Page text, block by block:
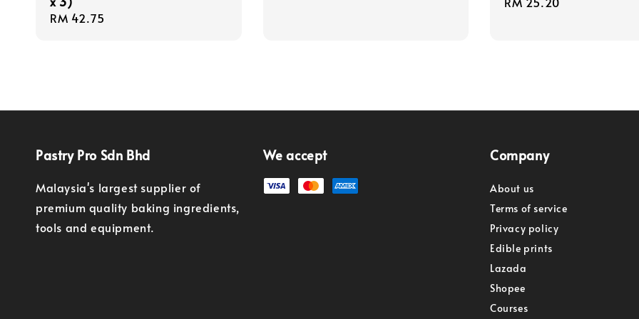
Regular
RM 42.75
Pastry Pro Sdn Bhd
Malaysia's largest supplier of
premium quality baking ingredients,
tools and equipment.
We accept Company
About us
Terms of service
Privacy policy
Edible prints
Lazada
Shopee
Courses